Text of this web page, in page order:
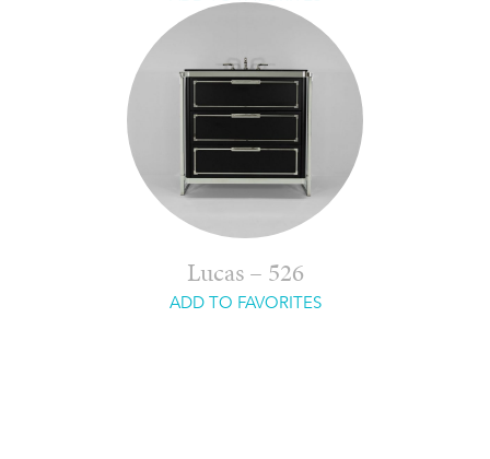
Lucas – 526
ADD TO FAVORITES